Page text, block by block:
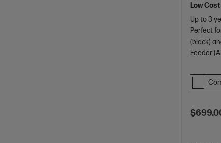
Low
Up to 3
Perfect
(black)
Feeder